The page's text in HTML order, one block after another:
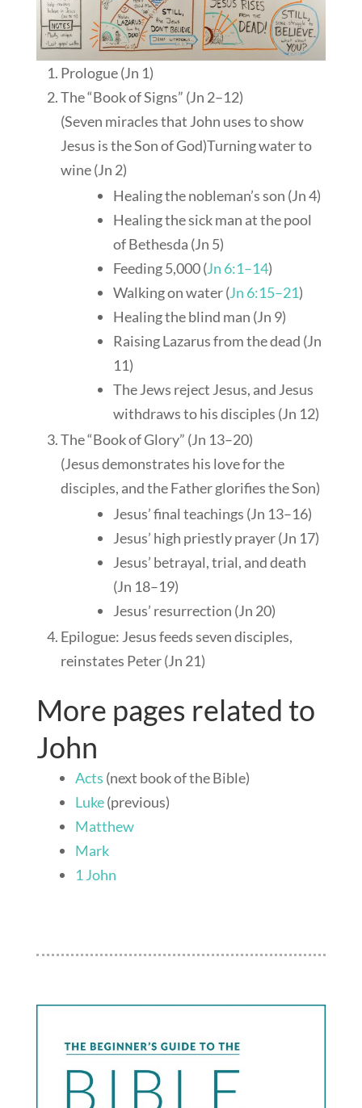
Prologue (Jn 1)
The “Book of Signs” (Jn 2–12)
(Seven miracles that John uses to show
Jesus is the Son of God)Turning water to
wine (Jn 2)
Healing the nobleman’s son (Jn 4)
Healing the sick man at the pool
of Bethesda (Jn 5)
Feeding 5,000 (Jn 6:1–14)
Walking on water (Jn 6:15–21)
Healing the blind man (Jn 9)
Raising Lazarus from the dead (Jn
11)
The Jews reject Jesus, and Jesus
withdraws to his disciples (Jn 12)
The “Book of Glory” (Jn 13–20)
(Jesus demonstrates his love for the
disciples, and the Father glorifies the Son)
Jesus’ final teachings (Jn 13–16)
Jesus’ high priestly prayer (Jn 17)
Jesus’ betrayal, trial, and death
(Jn 18–19)
Jesus’ resurrection (Jn 20)
Epilogue: Jesus feeds seven disciples,
reinstates Peter (Jn 21)
More pages related to
John
Acts (next book of the Bible)
Luke(previous)
Matthew
Mark
1 John